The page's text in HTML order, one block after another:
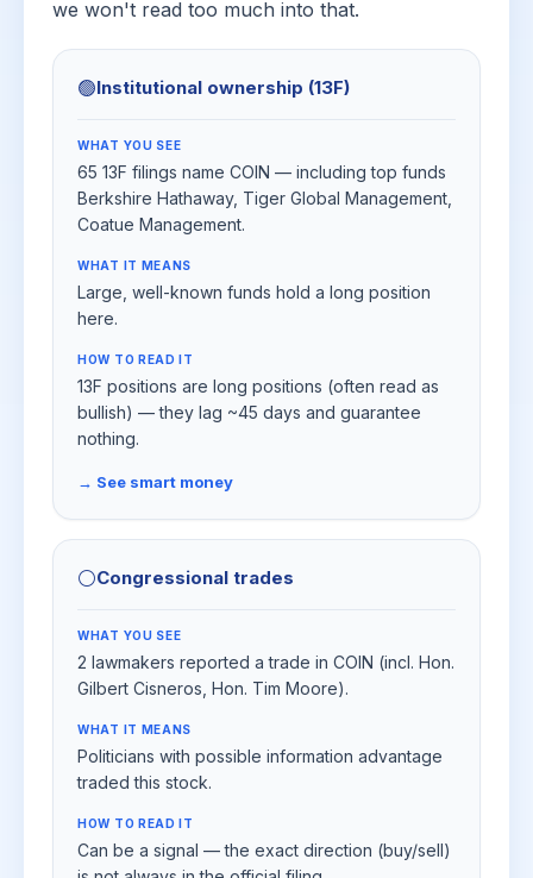
we won't read too much into that.
🟢Institutional ownership (13F)
WHAT YOU SEE
65 13F filings name COIN — including top funds
Berkshire Hathaway, Tiger Global Management,
Coatue Management.
WHAT IT MEANS
Large, well-known funds hold a long position
here.
HOW TO READ IT
13F positions are long positions (often read as
bullish) — they lag ~45 days and guarantee
nothing.
→ See smart money
⚪Congressional trades
WHAT YOU SEE
2 lawmakers reported a trade in COIN (incl. Hon.
Gilbert Cisneros, Hon. Tim Moore).
WHAT IT MEANS
Politicians with possible information advantage
traded this stock.
HOW TO READ IT
Can be a signal — the exact direction (buy/sell)